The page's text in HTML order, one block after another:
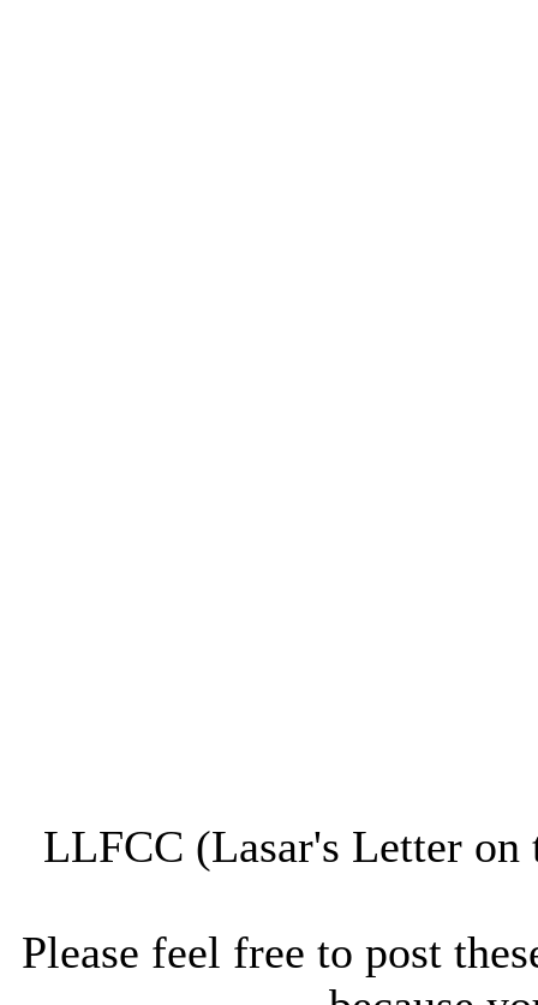
LLFCC (Lasar's Letter
Please feel free to post